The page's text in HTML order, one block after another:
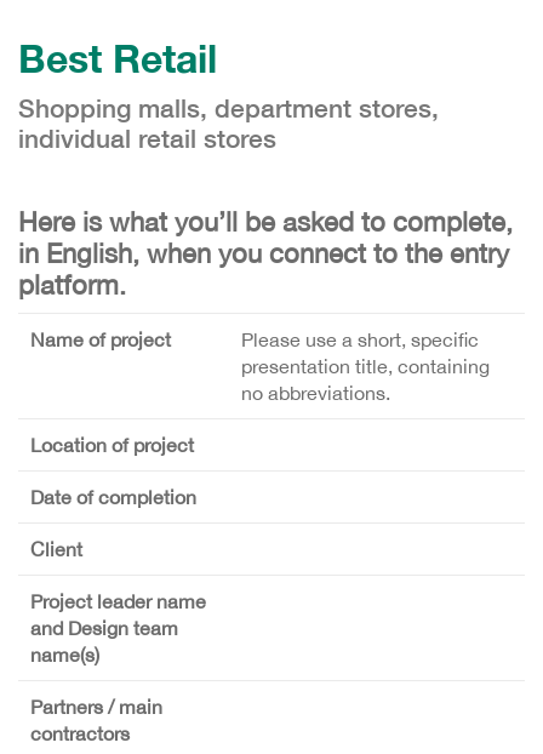
Best Retail
Shopping malls, department stores,
individual retail stores
Here is what you’ll be asked to complete,
in English, when you connect to the entry
platform.
Name of project
Please use a short, specific
presentation title, containing
no abbreviations.
Location of project
Date of completion
Client
Project leader name
and Design team
name(s)
Partners / main
contractors